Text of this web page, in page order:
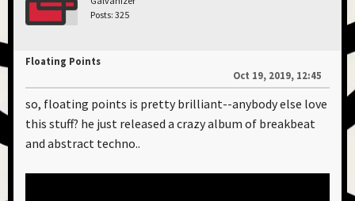
Posts: 325
Floating Points
Oct 19, 2019, 12:45
so, floating points is pretty brilliant--anybody else love
this stuff? he just released a crazy album of breakbeat
and abstract techno..